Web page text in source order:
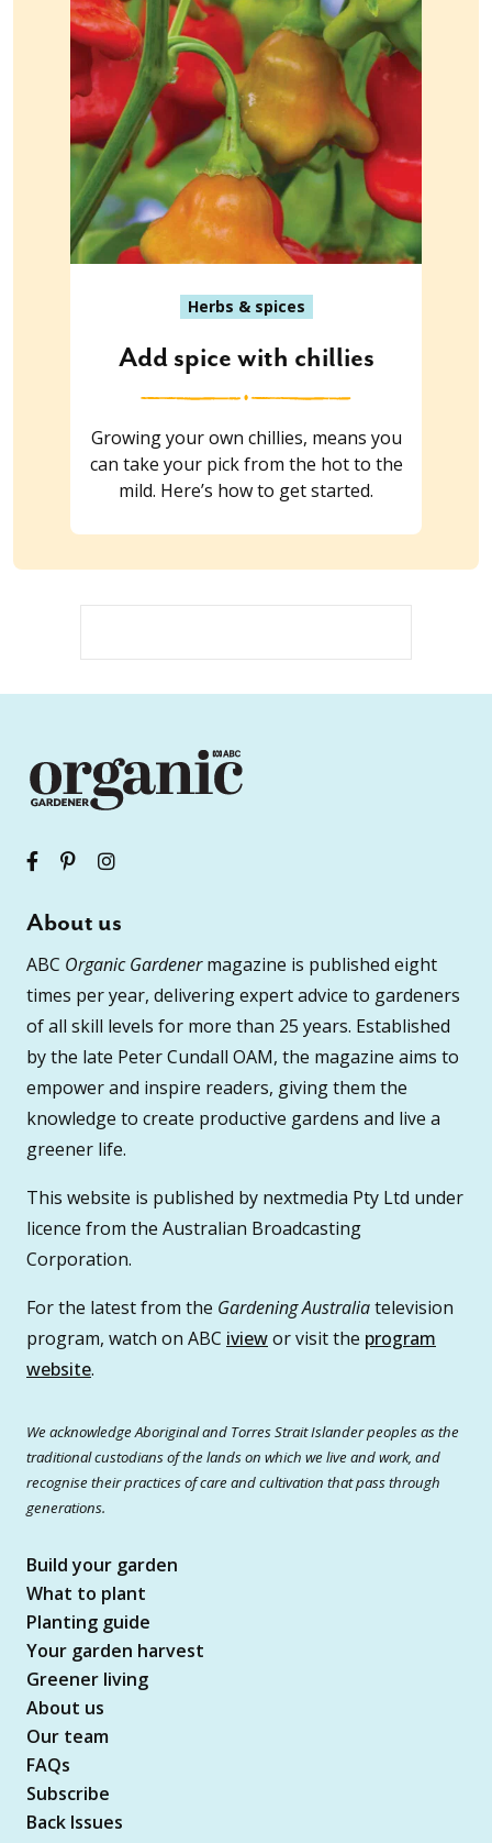
Herbs & spices
Add spice with chillies
Growing your own chillies, means you
can take your pick from the hot to the
mild. Here’s how to get started.
About us
ABC Organic Gardenermagazine is published eight
times per year, delivering expert advice to gardeners
of all skill levels for more than 25 years. Established
by the late Peter Cundall OAM, the magazine aims to
empower and inspire readers, giving them the
knowledge to create productive gardens and live a
greener life.
This website is published by nextmedia Pty Ltd under
licence from the Australian Broadcasting
Corporation.
For the latest from the Gardening Australiatelevision
program, watch on ABC iviewor visit the program
website.
We acknowledge Aboriginal and Torres Strait Islander peoples as the
traditional custodians of the lands on which we live and work, and
recognise their practices of care and cultivation that pass through
generations.
Build your garden
What to plant
Planting guide
Your garden harvest
Greener living
About us
Our team
FAQs
Subscribe
Back Issues